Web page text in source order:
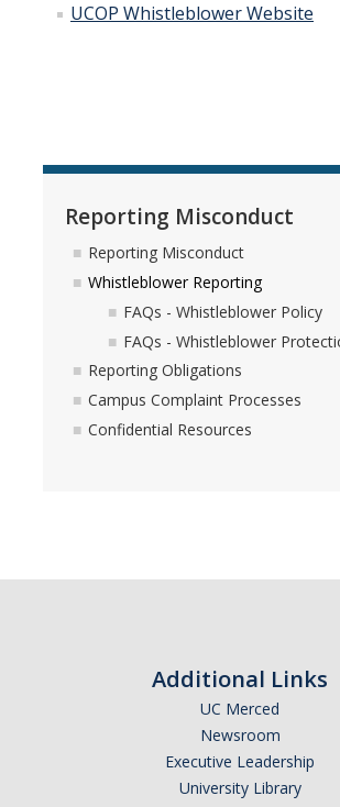
UCOP Whistleblower Website
Reporting Misconduct
Reporting Misconduct
Whistleblower Reporting
FAQs - Whistleblower Policy
FAQs - Whistleblower
Reporting Obligations
Campus Complaint Processes
Confidential Resources
Additional Links
UC Merced
Newsroom
Executive Leadership
University Library